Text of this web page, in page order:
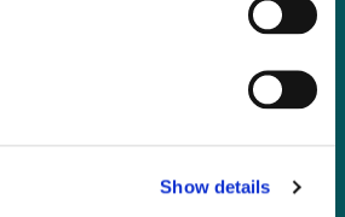
Show details
you have reached this page
are not logged in.